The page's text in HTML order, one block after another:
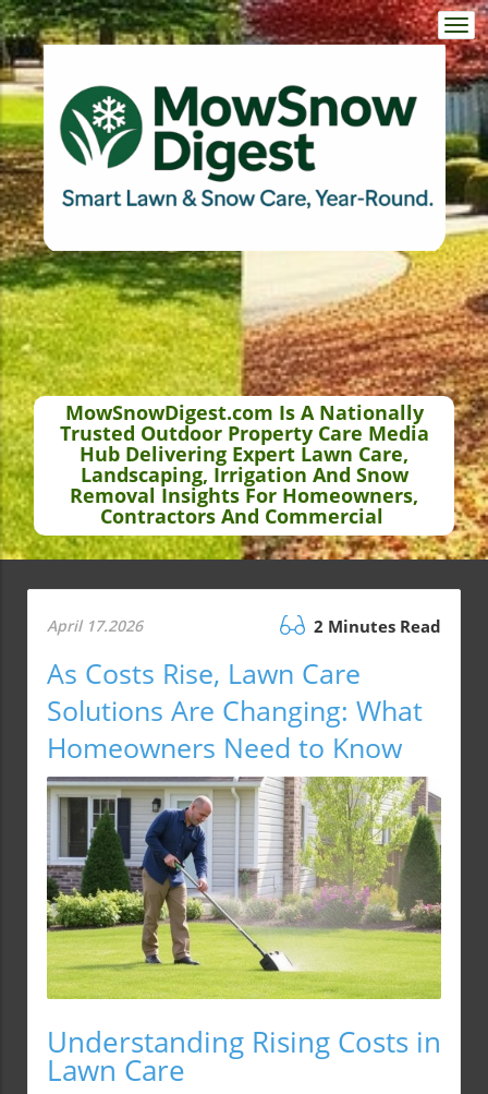
MowSnowDigest.com Is A Nationally
Trusted Outdoor Property Care Media
Hub Delivering Expert Lawn Care,
Landscaping, Irrigation And Snow
Removal Insights For Homeowners,
Contractors And Commercial
April 17.2026 2 Minutes Read
As Costs Rise, Lawn Care
Solutions Are Changing: What
Homeowners Need to Know
Understanding Rising Costs in
Lawn Care